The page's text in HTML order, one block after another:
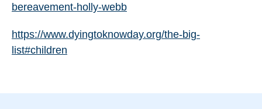
bereavement-holly-webb
https://www.dyingtoknowday.org/the-big-
list#children